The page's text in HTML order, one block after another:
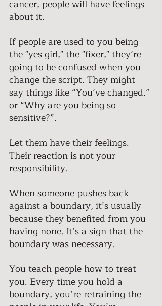
cancer, people will have feelings
about it.
If people are used to you being
the "yes girl," the "fixer," they’re
going to be confused when you
change the script. They might
say things like “You’ve changed.”
or “Why are you being so
sensitive?”.
Let them have their feelings.
Their reaction is not your
responsibility.
When someone pushes back
against a boundary, it’s usually
because they benefited from you
having none. It’s a sign that the
boundary was necessary.
You teach people how to treat
you. Every time you hold a
boundary, you’re retraining the